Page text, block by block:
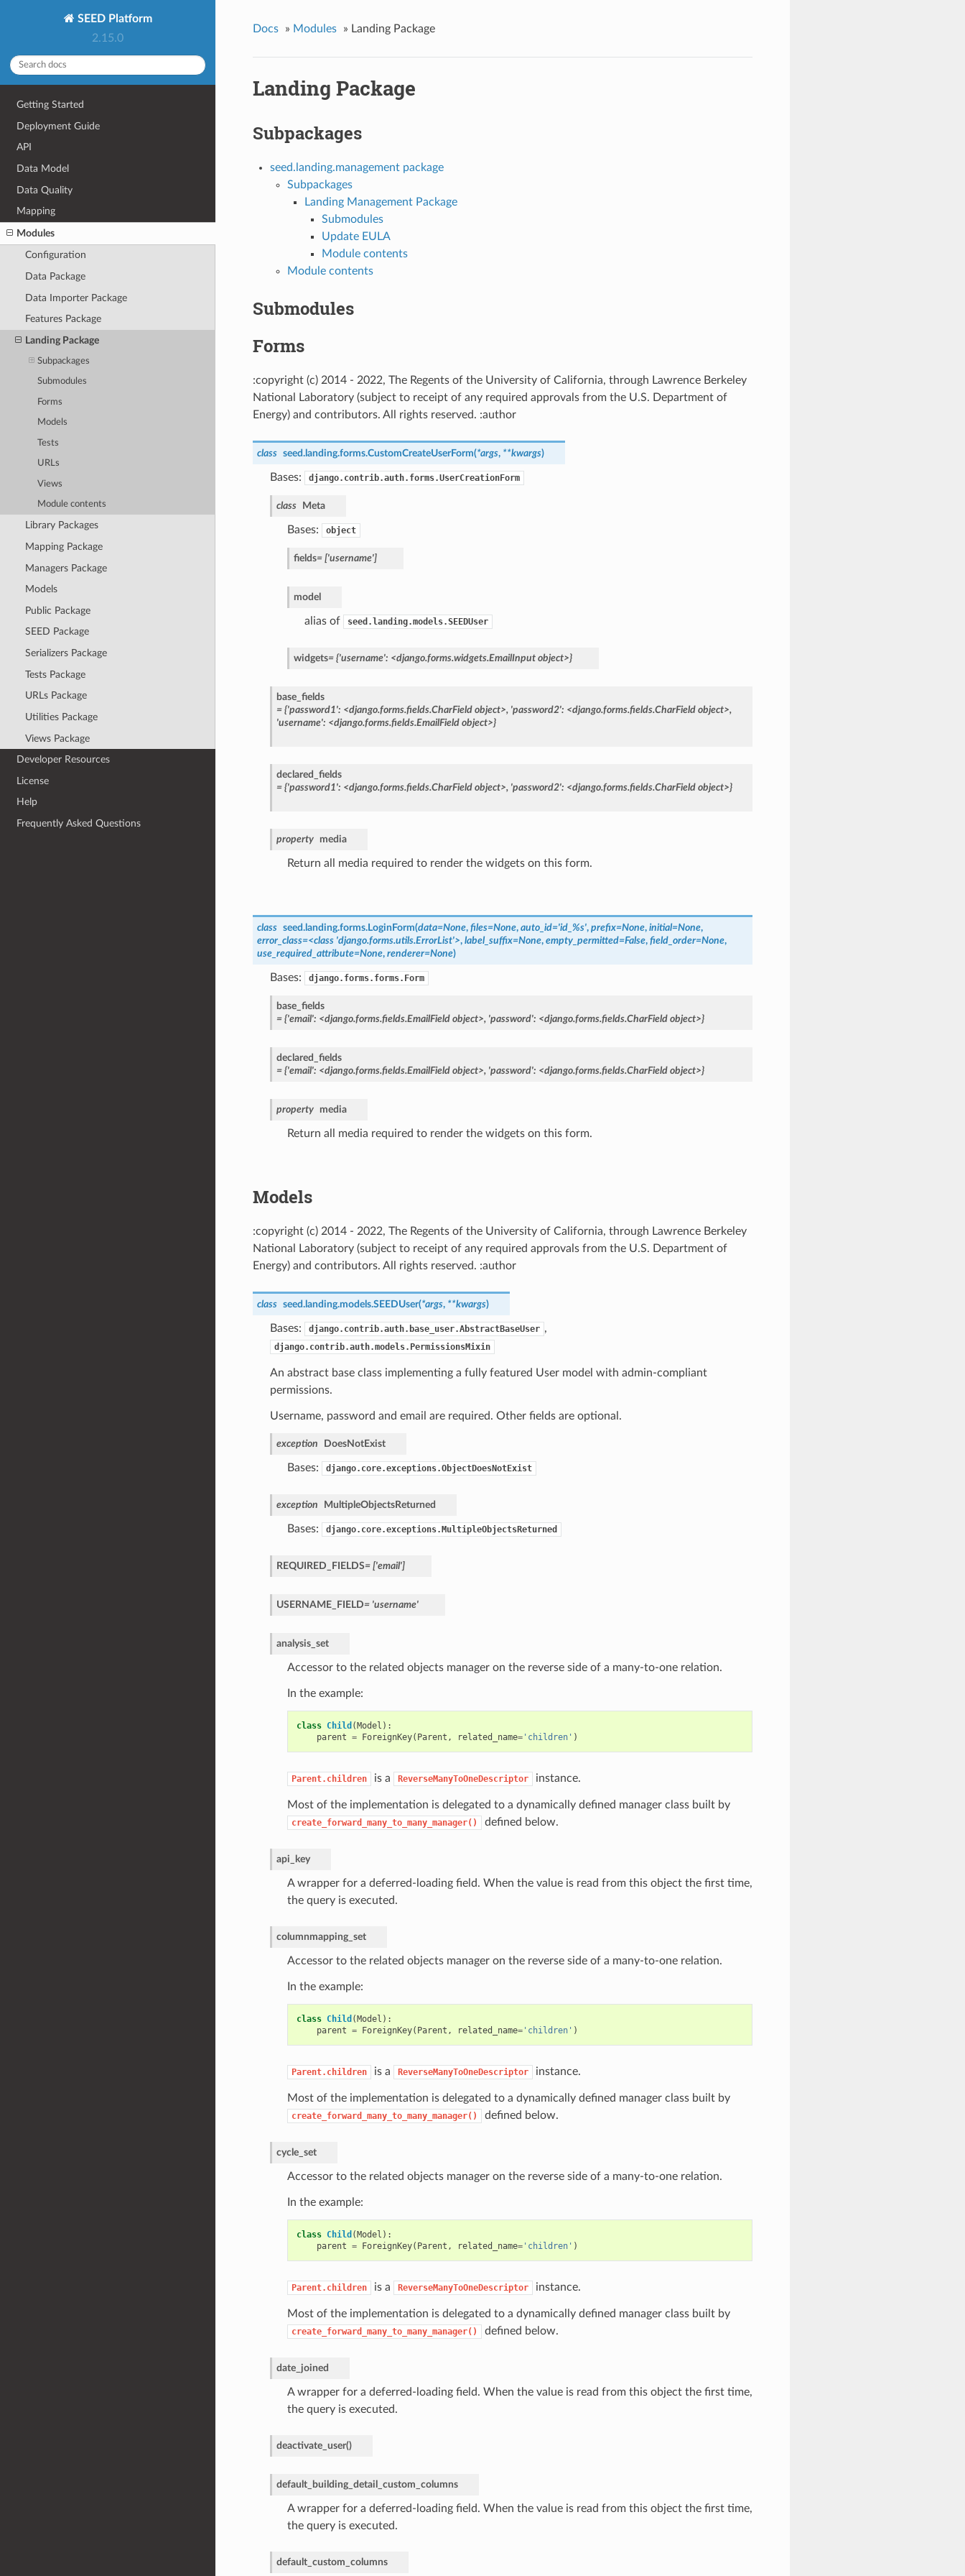
SEED Platform
2.15.0
Getting Started
Deployment Guide
API
Data Model
Data Quality
Mapping
Modules
Configuration
Data Package
Data Importer Package
Features Package
Landing Package
Subpackages
Submodules
Forms
Models
Tests
URLs
Views
Module contents
Library Packages
Mapping Package
Managers Package
Models
Public Package
SEED Package
Serializers Package
Tests Package
URLs Package
Utilities Package
Views Package
Developer Resources
License
Help
Frequently Asked Questions
Docs » Modules » Landing Package
Landing Package
Subpackages
seed.landing.management package
Subpackages
Landing Management Package
Submodules
Update EULA
Module contents
Module contents
Submodules
Forms
:copyright (c) 2014 - 2022, The Regents of the University of California, through Lawrence Berkeley
National Laboratory (subject to receipt of any required approvals from the U.S. Department of
Energy) and contributors. All rights reserved. :author
class seed.landing.forms.CustomCreateUserForm(*args, **kwargs)
Bases: django.contrib.auth.forms.UserCreationForm
class Meta
Bases: object
fields= ['username']
model
alias of seed.landing.models.SEEDUser
widgets= {'username': <django.forms.widgets.EmailInput object>}
base_fields
= {'password1': <django.forms.fields.CharField object>, 'password2': <django.forms.fields.CharField object>,
'username': <django.forms.fields.EmailField object>}
declared_fields
= {'password1': <django.forms.fields.CharField object>, 'password2': <django.forms.fields.CharField object>}
property media
Return all media required to render the widgets on this form.
class seed.landing.forms.LoginForm(data=None, files=None, auto_id='id_%s', prefix=None, initial=None,
error_class=<class 'django.forms.utils.ErrorList'>, label_suffix=None, empty_permitted=False, field_order=None,
use_required_attribute=None, renderer=None)
Bases: django.forms.forms.Form
base_fields
= {'email': <django.forms.fields.EmailField object>, 'password': <django.forms.fields.CharField object>}
declared_fields
= {'email': <django.forms.fields.EmailField object>, 'password': <django.forms.fields.CharField object>}
property media
Return all media required to render the widgets on this form.
Models
:copyright (c) 2014 - 2022, The Regents of the University of California, through Lawrence Berkeley
National Laboratory (subject to receipt of any required approvals from the U.S. Department of
Energy) and contributors. All rights reserved. :author
class seed.landing.models.SEEDUser(*args, **kwargs)
Bases: django.contrib.auth.base_user.AbstractBaseUser ,
django.contrib.auth.models.PermissionsMixin
An abstract base class implementing a fully featured User model with admin-compliant
permissions.
Username, password and email are required. Other fields are optional.
exception DoesNotExist
Bases: django.core.exceptions.ObjectDoesNotExist
exception MultipleObjectsReturned
Bases: django.core.exceptions.MultipleObjectsReturned
REQUIRED_FIELDS= ['email']
USERNAME_FIELD= 'username'
analysis_set
Accessor to the related objects manager on the reverse side of a many-to-one relation.
In the example:
class Child (Model ):
parent = ForeignKey( Parent , related_name='children' )
Parent.children is a ReverseManyToOneDescriptor instance.
Most of the implementation is delegated to a dynamically defined manager class built by
create_forward_many_to_many_manager() defined below.
api_key
A wrapper for a deferred-loading field. When the value is read from this object the first time,
the query is executed.
columnmapping_set
Accessor to the related objects manager on the reverse side of a many-to-one relation.
In the example:
class Child (Model ):
parent = ForeignKey( Parent , related_name='children' )
Parent.children is a ReverseManyToOneDescriptor instance.
Most of the implementation is delegated to a dynamically defined manager class built by
create_forward_many_to_many_manager() defined below.
cycle_set
Accessor to the related objects manager on the reverse side of a many-to-one relation.
In the example:
class Child (Model ):
parent = ForeignKey( Parent , related_name='children' )
Parent.children is a ReverseManyToOneDescriptor instance.
Most of the implementation is delegated to a dynamically defined manager class built by
create_forward_many_to_many_manager() defined below.
date_joined
A wrapper for a deferred-loading field. When the value is read from this object the first time,
the query is executed.
deactivate_user()
default_building_detail_custom_columns
A wrapper for a deferred-loading field. When the value is read from this object the first time,
the query is executed.
default_custom_columns